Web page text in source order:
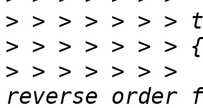
>
>
> > > > > > >